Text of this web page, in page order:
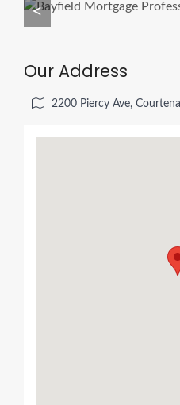
<
Our Address
2200 Piercy Ave,